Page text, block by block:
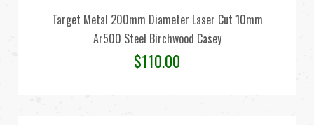
Target Metal 200mm Diameter Laser Cut 10mm
Ar500 Steel Birchwood Casey
$110.00